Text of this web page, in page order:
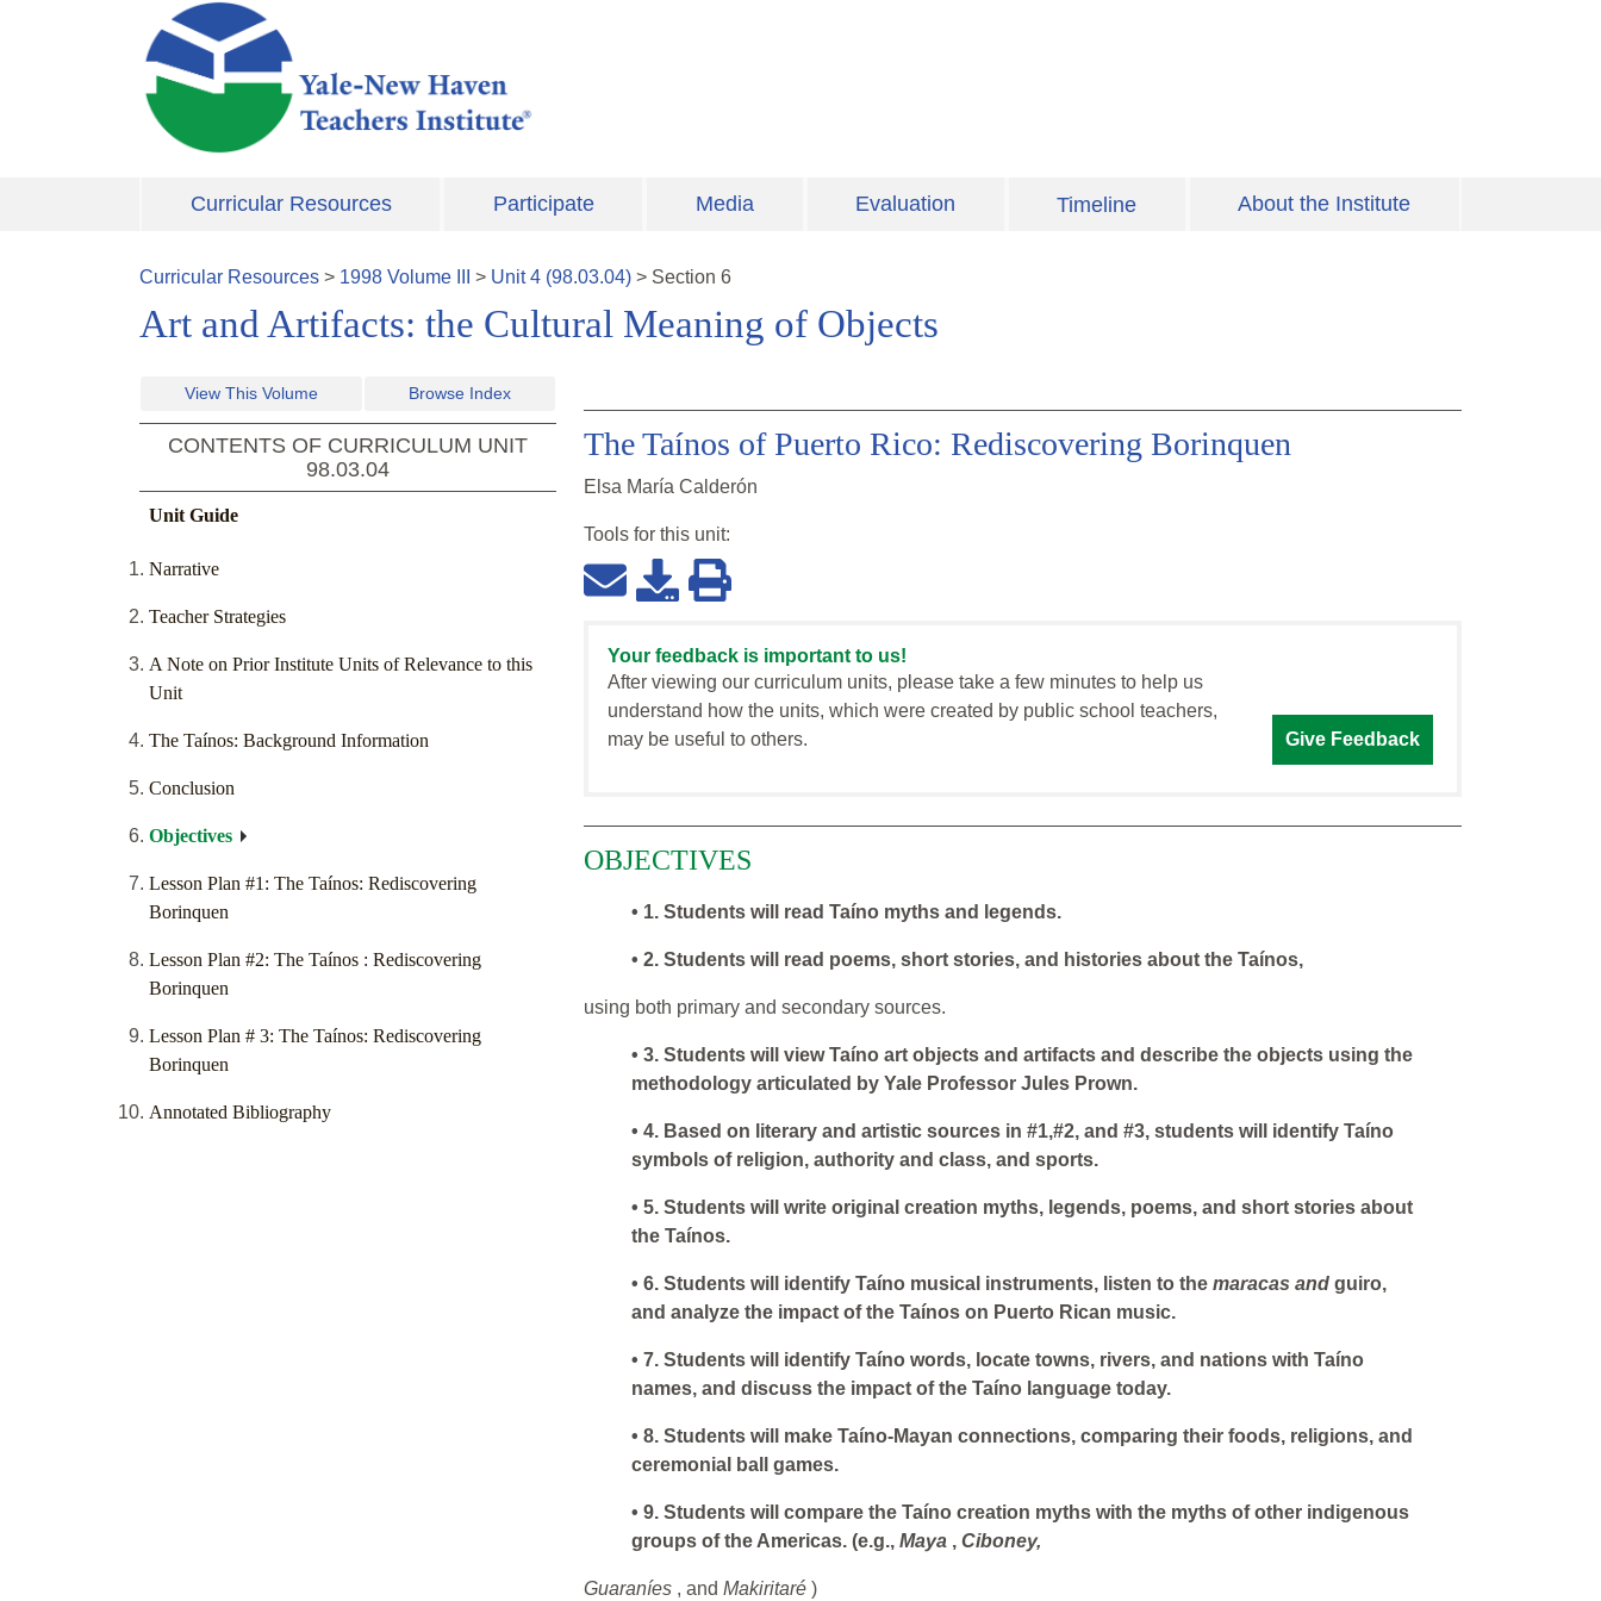
Skip to main content
Curricular Resources Participate Media Evaluation Timeline About the Institute
Curricular Resources > 1998 Volume > Unit4 (98.03.04) > Section 6
Art and Artifacts: the Cultural Meaning of Objects
View This Volume Browse Index
CONTENTS OF CURRICULUM UNIT
98.03.04
Unit Guide
Narrative
Teacher Strategies
A Note on Prior Institute Units of Relevance to this
Unit
The Taínos: Background Information
Conclusion
Objectives
Lesson Plan #1: The Taínos: Rediscovering
Borinquen
Lesson Plan #2: The Taínos : Rediscovering
Borinquen
Lesson Plan # 3: The Taínos: Rediscovering
Borinquen
Annotated Bibliography
The Taínos of Puerto Rico: Rediscovering Borinquen
Elsa María Calderón
Tools for this unit:
Your feedback is important to us!
After viewing our curriculum units, please take a few minutes to help us
understand how the units, which were created by public school teachers,
may be useful to others.
Give Feedback
OBJECTIVES
• 1. Students will read Taíno myths and legends.
• 2. Students will read poems, short stories, and histories about the Taínos,
using both primary and secondary sources.
• 3. Students will view Taíno art objects and artifacts and describe the objects using the
methodology articulated by Yale Professor Jules Prown.
• 4. Based on literary and artistic sources in #1,#2, and #3, students will identify Taíno
symbols of religion, authority and class, and sports.
• 5. Students will write original creation myths, legends, poems, and short stories about
the Taínos.
• 6. Students will identify Taíno musical instruments, listen to the maracas and guiro,
and analyze the impact of the Taínos on Puerto Rican music.
• 7. Students will identify Taíno words, locate towns, rivers, and nations with Taíno
names, and discuss the impact of the Taíno language today.
• 8. Students will make Taíno-Mayan connections, comparing their foods, religions, and
ceremonial ball games.
• 9. Students will compare the Taíno creation myths with the myths of other indigenous
groups of the Americas. (e.g., Maya , Ciboney,
Guaraníes , and Makiritaré )